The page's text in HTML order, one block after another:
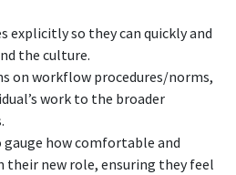
explicitly so they can quickly and
the culture.
on workflow procedures/norms,
work to the broader
how comfortable and
new role, ensuring they feel